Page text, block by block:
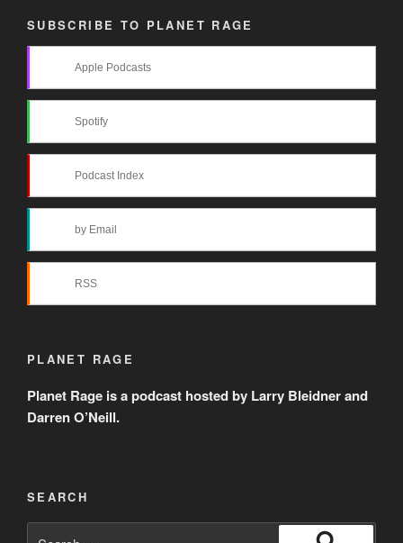
SUBSCRIBE TO PLANET RAGE
Apple Podcasts
Spotify
Podcast Index
by Email
RSS
PLANET RAGE
Planet Rage is a podcast hosted by Larry Bleidner and
Darren O’Neill.
SEARCH